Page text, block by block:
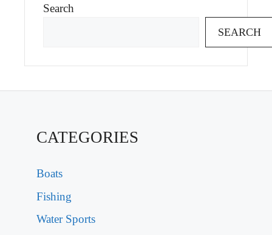
Search
SEARCH
CATEGORIES
Boats
Fishing
Water Sports